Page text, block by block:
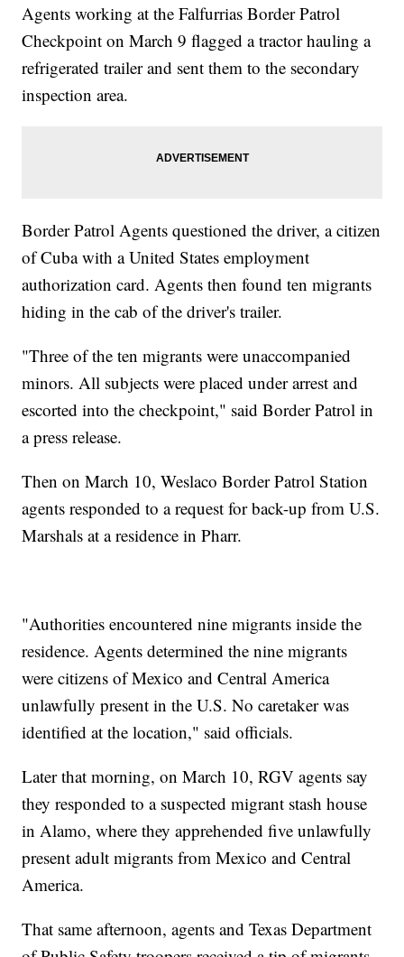
Agents working at the Falfurrias Border Patrol
Checkpoint on March 9 flagged a tractor hauling a
refrigerated trailer and sent them to the secondary
inspection area.
Border Patrol Agents questioned the driver, a citizen
of Cuba with a United States employment
authorization card. Agents then found ten migrants
hiding in the cab of the driver's trailer.
"Three of the ten migrants were unaccompanied
minors. All subjects were placed under arrest and
escorted into the checkpoint," said Border Patrol in
a press release.
Then on March 10, Weslaco Border Patrol Station
agents responded to a request for back-up from U.S.
Marshals at a residence in Pharr.
"Authorities encountered nine migrants inside the
residence. Agents determined the nine migrants
were citizens of Mexico and Central America
unlawfully present in the U.S. No caretaker was
identified at the location," said officials.
Later that morning, on March 10, RGV agents say
they responded to a suspected migrant stash house
in Alamo, where they apprehended five unlawfully
present adult migrants from Mexico and Central
America.
That same afternoon, agents and Texas Department